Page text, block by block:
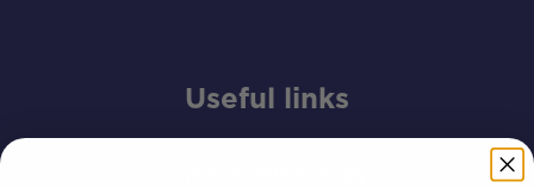
Useful links